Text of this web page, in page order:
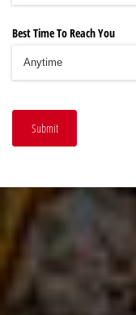
Best Time To Reach You
Submit